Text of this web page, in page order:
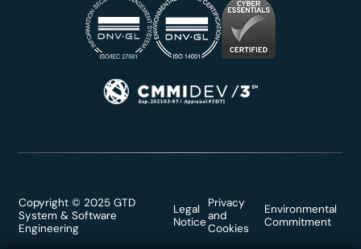
Copyright © 2025 GTD
System & Software
Engineering
Legal
Notice
Privacy
and
Cookies
Environmental
Commitment